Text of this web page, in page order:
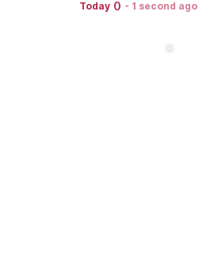
Today 0 - 1 second ago